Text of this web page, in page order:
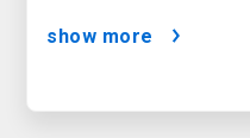
show more